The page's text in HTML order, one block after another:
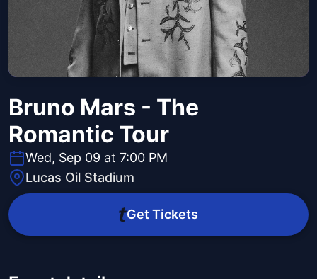
Bruno Mars - The
Romantic Tour
Wed, Sep 09 at 7:00 PM
Lucas Oil Stadium
Get Tickets